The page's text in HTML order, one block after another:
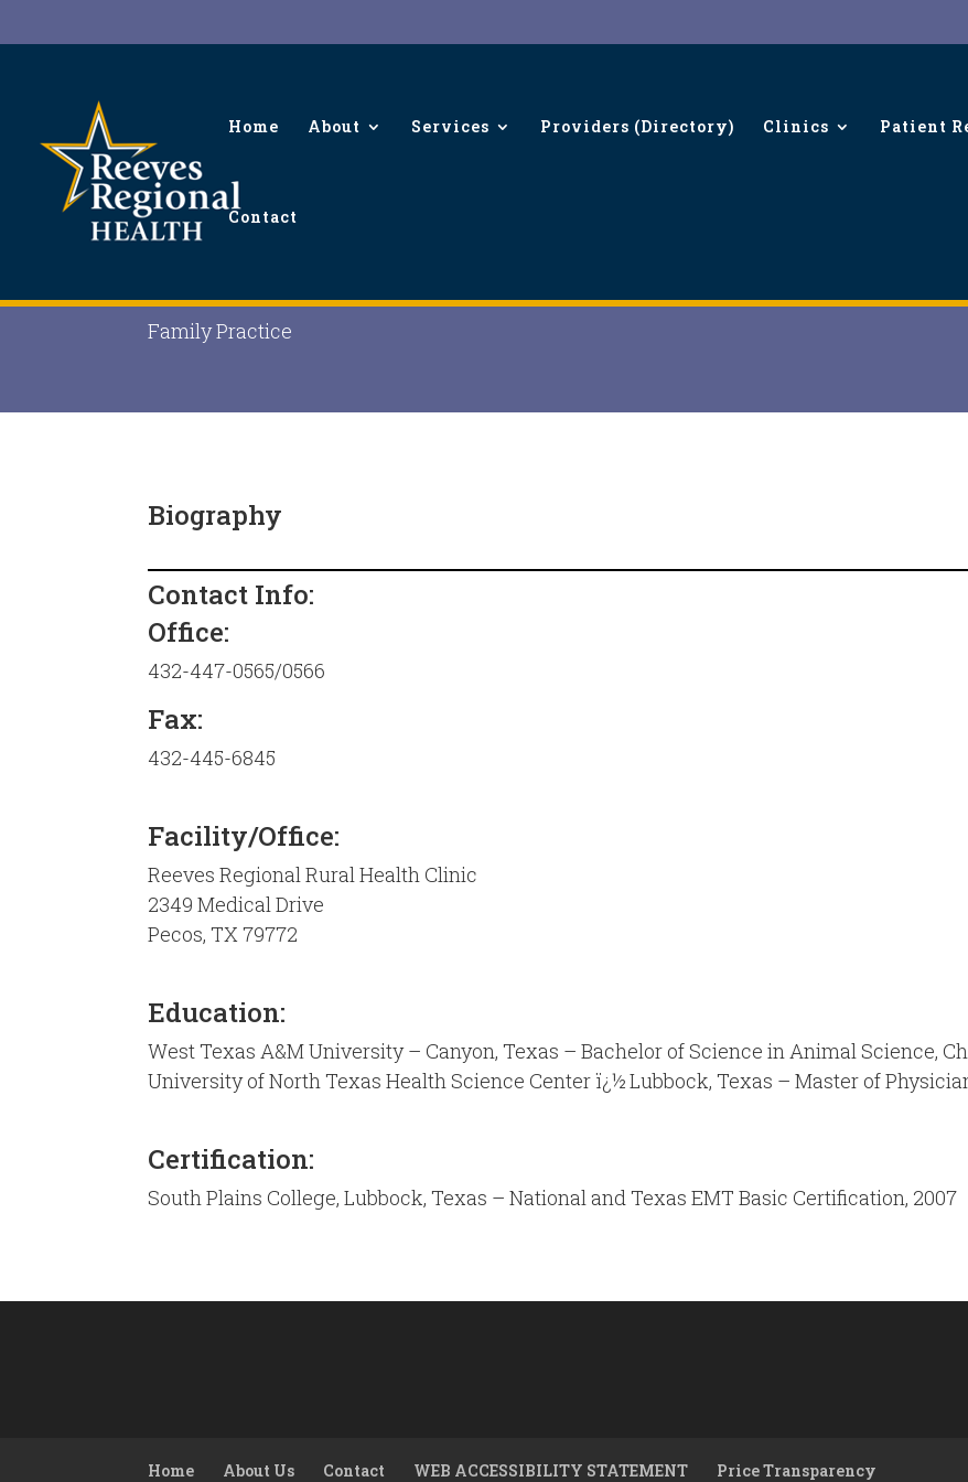
Home About Services Providers (Directory) Clinics Patient
Contact
Brandi Eakin, MPAS, PA-C
Family Practice
Biography
Contact Info:
Office:
432-447-0565/0566
Fax:
432-445-6845
Facility/Office:
Reeves Regional Rural Health Clinic
2349 Medical Drive
Pecos, TX 79772
Education:
West Texas A&M University – Canyon, Texas – Bachelor of Science in Animal Science,
University of North Texas Health Science Center ï¿½ Lubbock, Texas – Master of
Certification:
South Plains College, Lubbock, Texas – National and Texas EMT Basic Certification, 2007
Home About Us Contact WEB ACCESSIBILITY STATEMENT Price Transparency